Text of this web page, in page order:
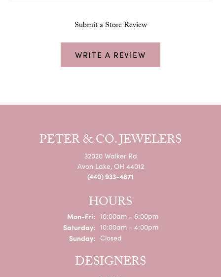
Submit a Store Review
WRITE A REVIEW
PETER & CO. JEWELERS
32020 Walker Rd
Avon Lake, OH 44012
(440) 933-4871
HOURS
Mon-Fri:Monday - Friday:
10:00am - 6:00pm
Saturday: 10:00am - 4:00pm
Sunday: Closed
DESIGNERS